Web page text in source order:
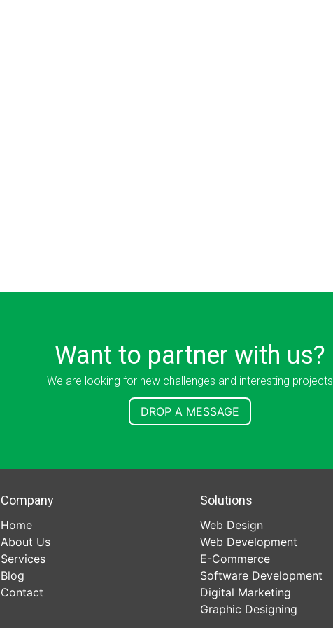
Want to partner with us?
We are looking for new challenges and interesting projects
DROP A MESSAGE
Company
Home
About Us
Services
Blog
Contact
Solutions
Web Design
Web Development
E-Commerce
Software Development
Digital Marketing
Graphic Designing